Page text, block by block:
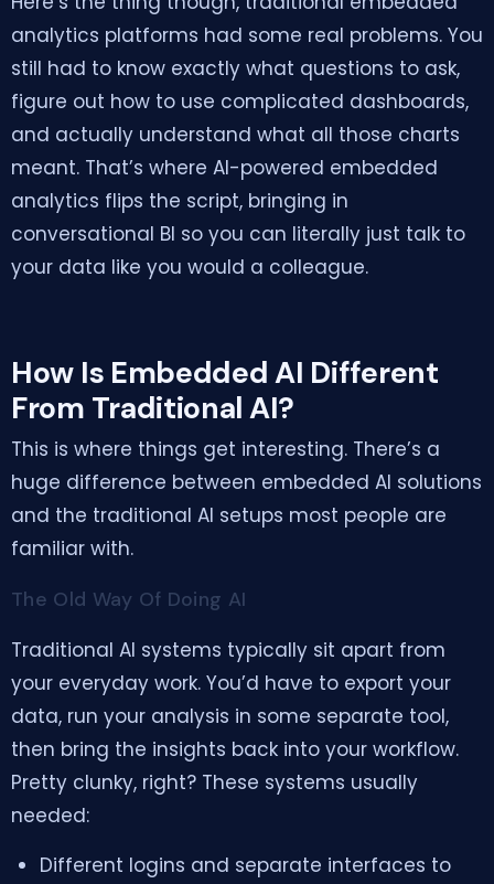
analytics platforms had some real problems. You
still had to know exactly what questions to ask,
figure out how to use complicated dashboards,
and actually understand what all those charts
meant. That’s where AI-powered embedded
analytics flips the script, bringing in
conversational BI so you can literally just talk to
your data like you would a colleague.
How Is Embedded AI Different
From Traditional AI?
This is where things get interesting. There’s a
huge difference between embedded AI solutions
and the traditional AI setups most people are
familiar with.
The Old Way Of Doing AI
Traditional AI systems typically sit apart from
your everyday work. You’d have to export your
data, run your analysis in some separate tool,
then bring the insights back into your workflow.
Pretty clunky, right? These systems usually
needed:
Different logins and separate interfaces to